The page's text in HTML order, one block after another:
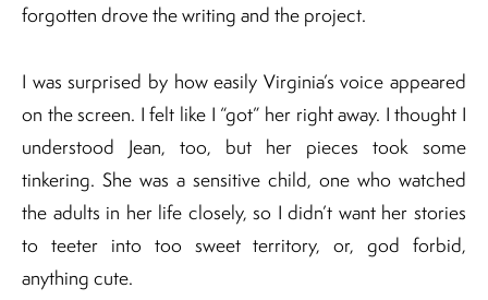
forgotten drove the writing and the project.
I was surprised by how easily Virginia’s voice appeared
on the screen. I felt like I “got” her right away. I thought I
understood Jean, too, but her pieces took some
tinkering. She was a sensitive child, one who watched
the adults in her life closely, so I didn’t want her stories
to teeter into too sweet territory, or, god forbid,
anything cute.